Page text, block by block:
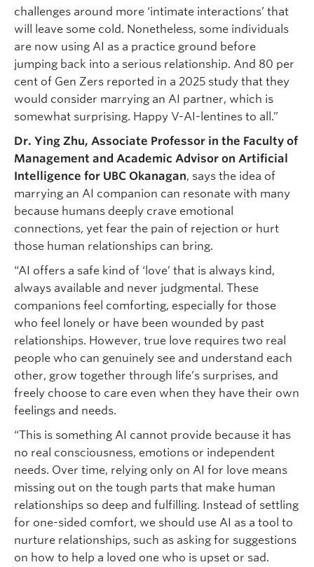
challenges around more ‘intimate interactions’ that
will leave some cold. Nonetheless, some individuals
are now using AI as a practice ground before
jumping back into a serious relationship. And 80 per
cent of Gen Zers reported in a 2025 study that they
would consider marrying an AI partner, which is
somewhat surprising. Happy V-AI-lentines to all.”
Dr. Ying Zhu, Associate Professor in the Faculty of
Management and Academic Advisor on Artificial
Intelligence for UBC Okanagan, says the idea of
marrying an AI companion can resonate with many
because humans deeply crave emotional
connections, yet fear the pain of rejection or hurt
those human relationships can bring.
“AI offers a safe kind of ‘love’ that is always kind,
always available and never judgmental. These
companions feel comforting, especially for those
who feel lonely or have been wounded by past
relationships. However, true love requires two real
people who can genuinely see and understand each
other, grow together through life’s surprises, and
freely choose to care even when they have their own
feelings and needs.
“This is something AI cannot provide because it has
no real consciousness, emotions or independent
needs. Over time, relying only on AI for love means
missing out on the tough parts that make human
relationships so deep and fulfilling. Instead of settling
for one-sided comfort, we should use AI as a tool to
nurture relationships, such as asking for suggestions
on how to help a loved one who is upset or sad.